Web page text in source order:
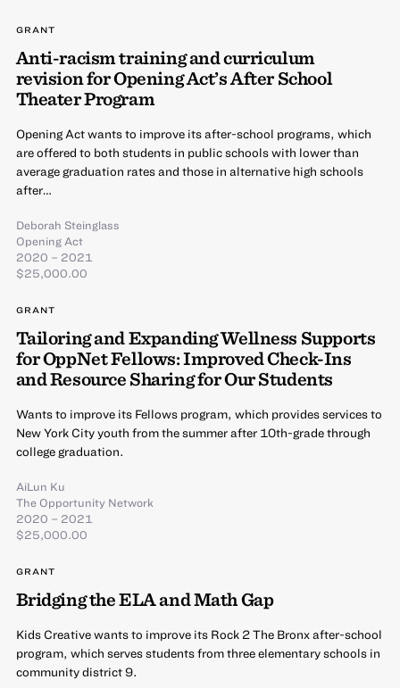
GRANT
Anti-racism training and curriculum
revision for Opening Act’s After School
Theater Program
Opening Act wants to improve its after-school programs, which
are offered to both students in public schools with lower than
average graduation rates and those in alternative high schools
after…
Deborah Steinglass
Opening Act
2020 – 2021
$25,000.00
GRANT
Tailoring and Expanding Wellness Supports
for OppNet Fellows: Improved Check-Ins
and Resource Sharing for Our Students
Wants to improve its Fellows program, which provides services to
New York City youth from the summer after 10th-grade through
college graduation.
AiLun Ku
The Opportunity Network
2020 – 2021
$25,000.00
GRANT
Bridging the ELA and Math Gap
Kids Creative wants to improve its Rock 2 The Bronx after-school
program, which serves students from three elementary schools in
community district 9.